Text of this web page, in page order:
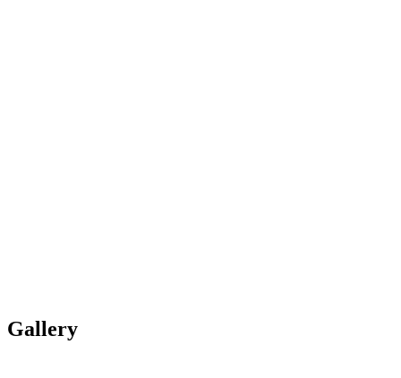
Gallery